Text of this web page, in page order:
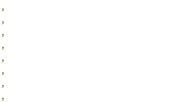
,
,
,
,
,
,
,
,